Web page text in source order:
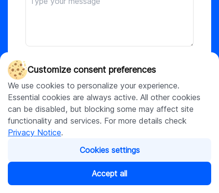
Customize consent preferences
We use cookies to personalize your experience.
Essential cookies are always active. All other cookies
can be disabled, but blocking some may affect site
functionality and services. For more details check
Privacy Notice.
Cookies settings
Accept all
Attach file
This site is protected by reCAPTCHA and the
GooglePrivacy PolicyandTerms of Service
apply. By submitting, I agree to DigitalSuits
Privacy Notice
Submit